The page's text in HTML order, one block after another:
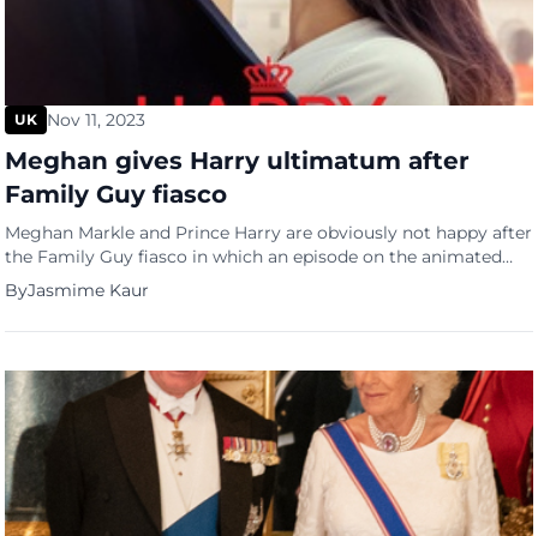
UK Nov 11, 2023
Meghan gives Harry ultimatum after
Family Guy fiasco
Meghan Markle and Prince Harry are obviously not happy after
the Family Guy fiasco in which an episode on the animated
series made fun of them. Markle says she won’t subscribe to
being humiliated this way and the couple are in panic mode.
One source in OK magazine reported that the Duchess of
ByJasmime Kaur